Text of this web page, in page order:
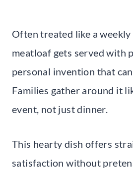
Often treated like a
meatloaf gets served with
personal invention that
Families gather around it
event, not just dinner.
This hearty dish offers
satisfaction without